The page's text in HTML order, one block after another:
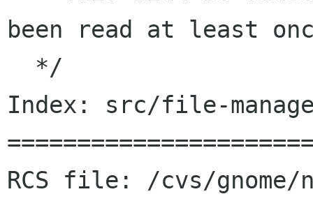
been read at least
Index: src/file-
RCS file: /cvs/